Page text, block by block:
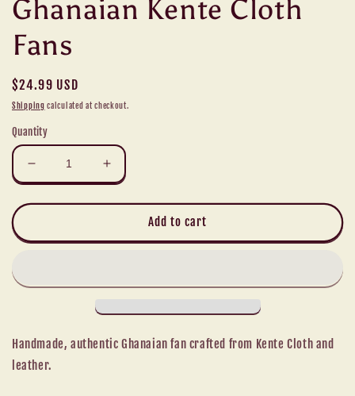
Ghanaian Kente Cloth
Fans
Regular
price
$24.99 USD
Shipping calculated at checkout.
Quantity
Decrease
quantity
for
Kente
Increase
quantity
for
Ghanaian
Kente
Add to cart
Handmade, authentic Ghanaian fan crafted from Kente Cloth and
leather.